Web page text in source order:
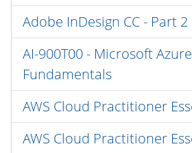
Adobe InDesign CC - Part 2
AI-900T00 - Microsoft
Fundamentals
AWS Cloud Practitioner
AWS Cloud Practitioner